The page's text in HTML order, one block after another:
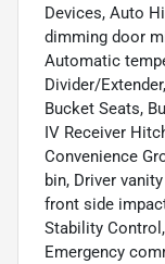
Devices, Auto
dimming door
Automatic
Divider/
Bucket Seats,
IV Receiver
Convenience
bin, Driver
front side
Stability
Emergency